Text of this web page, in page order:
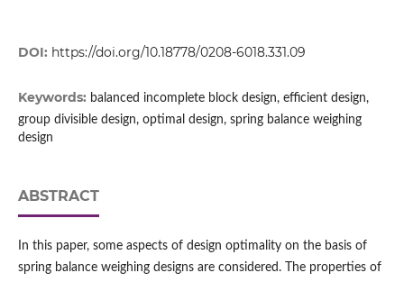
DOI: https://doi.org/10.18778/0208-6018.331.09
Keywords: balanced incomplete block design, efficient design,
group divisible design, optimal design, spring balance weighing
design
ABSTRACT
In this paper, some aspects of design optimality on the basis of
spring balance weighing designs are considered. The properties of